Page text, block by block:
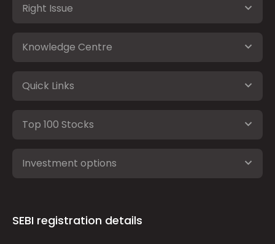
Right Issue
Knowledge Centre
Quick Links
Top 100 Stocks
Investment options
SEBI registration details